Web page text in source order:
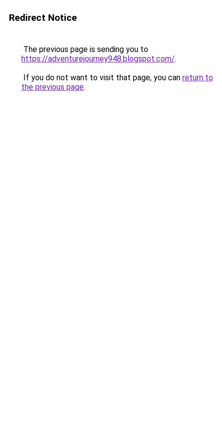
Redirect Notice
The previous page is sending you to
https://adventurejourney948.blogspot.com/.
If you do not want to visit that page, you can return to
the previous page.